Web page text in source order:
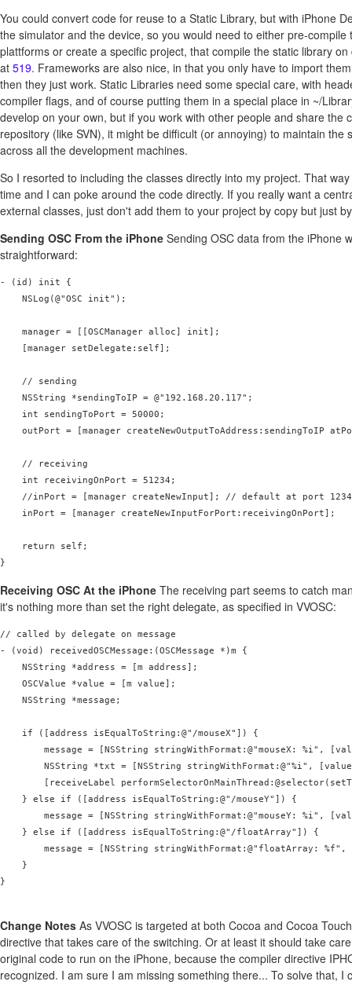
You could convert code for reuse to a Static Library, but with iPhone
the simulator and the device, so you would need to either pre-compile
plattforms or create a specific project, that compile the static library
at 519. Frameworks are also nice, in that you only have to import
then they just work. Static Libraries need some special care, with
compiler flags, and of course putting them in a special place in ~/
develop on your own, but if you work with other people and share the
repository (like SVN), it might be difficult (or annoying) to maintain the
across all the development machines.
So I resorted to including the classes directly into my project. That
time and I can poke around the code directly. If you really want a
external classes, just don't add them to your project by copy but just
Sending OSC From the iPhone Sending OSC data from the iPhone
straightforward:
- (id) init {
    NSLog(@"OSC init");
    manager = [[OSCManager alloc] init];
    [manager setDelegate:self];
    // sending
    NSString *sendingToIP = @"192.168.20.117";
    int sendingToPort = 50000;
outPort = [manager createNewOutputToAddress:sendingToIP
    // receiving
    int receivingOnPort = 51234;
    //inPort = [manager createNewInput]; // default at port 1234
    inPort = [manager createNewInputForPort:receivingOnPort];
    return self;
Receiving OSC At the iPhone The receiving part seems to catch
it's nothing more than set the right delegate, as specified in VVOSC:
// called by delegate on message
- (void) receivedOSCMessage:(OSCMessage *)m {
    NSString *address = [m address];
    OSCValue *value = [m value];
    NSString *message;
    if ([address isEqualToString:@"/mouseX"]) {
message = [NSString stringWithFormat:@"mouseX: %i",
NSString *txt = [NSString stringWithFormat:@"%i",
[receiveLabel
    } else if ([address isEqualToString:@"/mouseY"]) {
message = [NSString stringWithFormat:@"mouseY: %i",
    } else if ([address isEqualToString:@"/floatArray"]) {
message = [NSString stringWithFormat:@"floatArray: %f",
    }
}
Change Notes As VVOSC is targeted at both Cocoa and Cocoa
directive that takes care of the switching. Or at least it should take
original code to run on the iPhone, because the compiler directive
recognized. I am sure I am missing something there... To solve that, I